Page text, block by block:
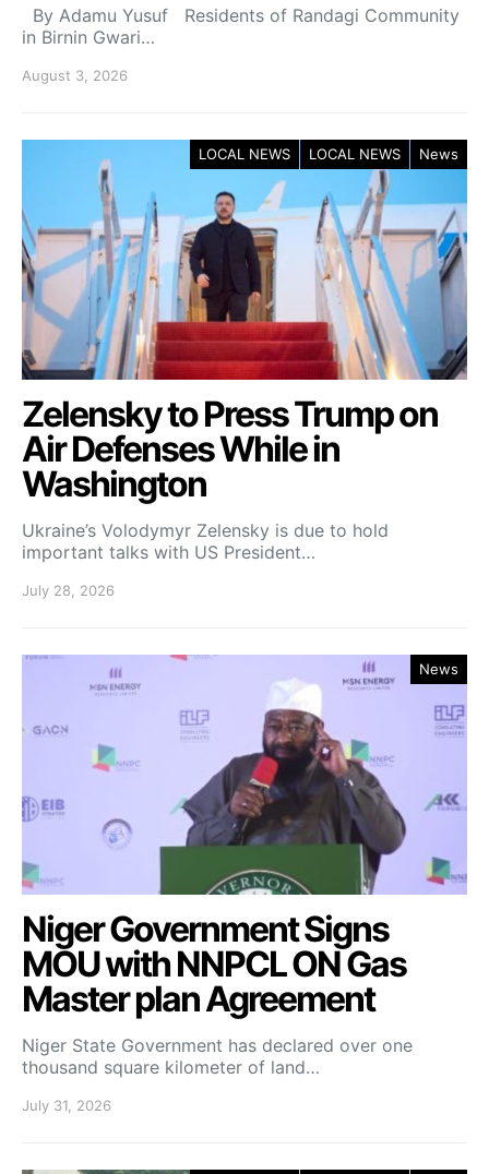
By Adamu Yusuf Residents of Randagi Community
in Birnin Gwari…
August 3, 2026
LOCAL NEWS LOCAL NEWS News
Zelensky to Press Trump on
Air Defenses While in
Washington
Ukraine’s Volodymyr Zelensky is due to hold
important talks with US President…
July 28, 2026
News
Niger Government Signs
MOU with NNPCL ON Gas
Master plan Agreement
Niger State Government has declared over one
thousand square kilometer of land…
July 31, 2026